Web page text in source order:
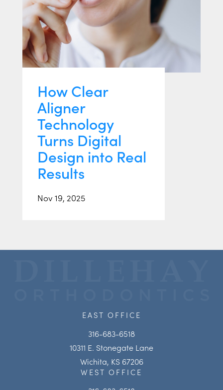
How Clear
Aligner
Technology
Turns Digital
Design into Real
Results
Nov 19, 2025
EAST OFFICE
316-683-6518
10311 E. Stonegate Lane
Wichita, KS 67206
WEST OFFICE